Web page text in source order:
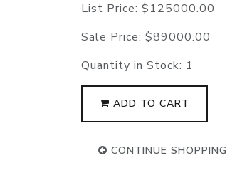
List Price: $125000.00
Sale Price: $89000.00
Quantity in Stock: 1
ADD TO CART
CONTINUE SHOPPING